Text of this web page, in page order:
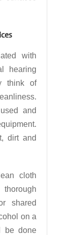
with
hearing
think of
and
dirt and
cloth
shared
on a
be done